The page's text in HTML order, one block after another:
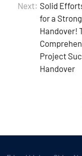
Next: Solid
for a
Handover!
Project
Handover